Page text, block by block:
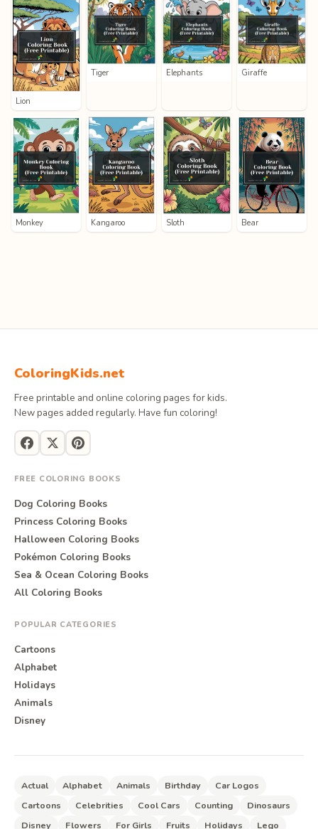
Lion
Tiger Elephants Giraffe
Monkey Kangaroo Sloth Bear
ColoringKids.net
Free printable and online coloring pages for kids.
New pages added regularly. Have fun coloring!
FREE COLORING BOOKS
Dog Coloring Books
Princess Coloring Books
Halloween Coloring Books
Pokémon Coloring Books
Sea & Ocean Coloring Books
All Coloring Books
POPULAR CATEGORIES
Cartoons
Alphabet
Holidays
Animals
Disney
Actual Alphabet Animals Birthday
Car Logos
Cartoons
Celebrities Cool Cars Counting
Dinosaurs
Disney
Flowers For Girls Fruits Holidays Lego